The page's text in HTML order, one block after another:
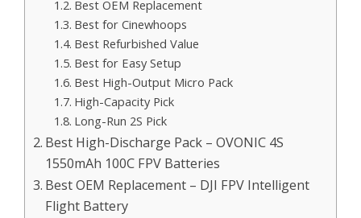
Best OEM Replacement
Best for Cinewhoops
Best Refurbished Value
Best for Easy Setup
Best High-Output Micro Pack
High-Capacity Pick
Long-Run 2S Pick
Best High-Discharge Pack – OVONIC 4S
1550mAh 100C FPV Batteries
Best OEM Replacement – DJI FPV Intelligent
Flight Battery